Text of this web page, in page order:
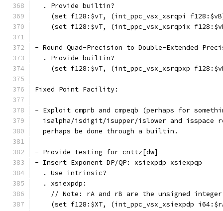
  . Provide builtin?
(set f128:$vT, (int_ppc_vsx_xsrqpi
(set f128:$vT, (int_ppc_vsx_xsrqpix
- Round Quad-Precision to Double-Extended
  . Provide builtin?
(set f128:$vT, (int_ppc_vsx_xsrqpxp
Fixed Point Facility:
- Exploit cmprb and cmpeqb (perhaps for
isalpha/isdigit/isupper/islower and isspace
  perhaps be done through a builtin.
- Provide testing for cnttz[dw]
- Insert Exponent DP/QP: xsiexpdp xsiexpqp
  . Use intrinsic?
  . xsiexpdp:
// Note: rA and rB are the unsigned
(set f128:$XT, (int_ppc_vsx_xsiexpdp